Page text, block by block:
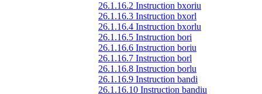
26.1.16.2 Instruction bxoriu
26.1.16.3 Instruction bxorl
26.1.16.4 Instruction bxorlu
26.1.16.5 Instruction bori
26.1.16.6 Instruction boriu
26.1.16.7 Instruction borl
26.1.16.8 Instruction borlu
26.1.16.9 Instruction bandi
26.1.16.10 Instruction bandiu